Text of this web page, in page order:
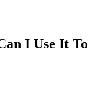
I Use It To